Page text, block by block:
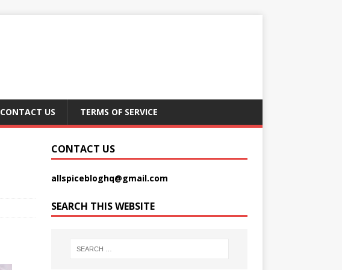
CONTACT US TERMS OF SERVICE
CONTACT US
allspicebloghq@gmail.com
SEARCH THIS WEBSITE